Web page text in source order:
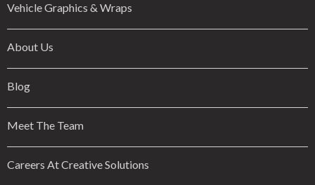
Vehicle Graphics & Wraps
About Us
Blog
Meet The Team
Careers At Creative Solutions